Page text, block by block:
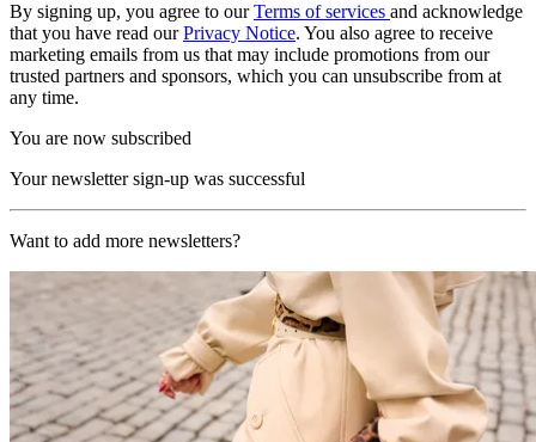
By signing up, you agree to ourTerms of services and acknowledge
that you have read ourPrivacy Notice. You also agree to receive
marketing emails from us that may include promotions from our
trusted partners and sponsors, which you can unsubscribe from at
any time.
You are now subscribed
Your newsletter sign-up was successful
Want to add more newsletters?